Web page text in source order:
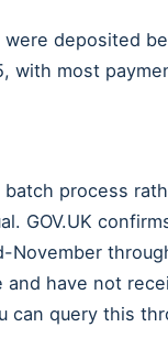
were deposited
with most
batch process
GOV.UK
November
and have not
can query this